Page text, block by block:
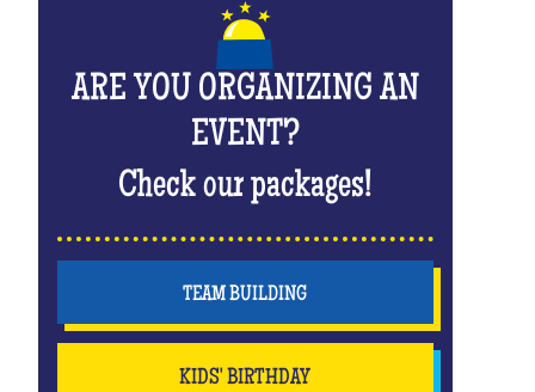
ARE YOU ORGANIZING AN
EVENT?
Check our packages!
TEAM BUILDING
KIDS' BIRTHDAY